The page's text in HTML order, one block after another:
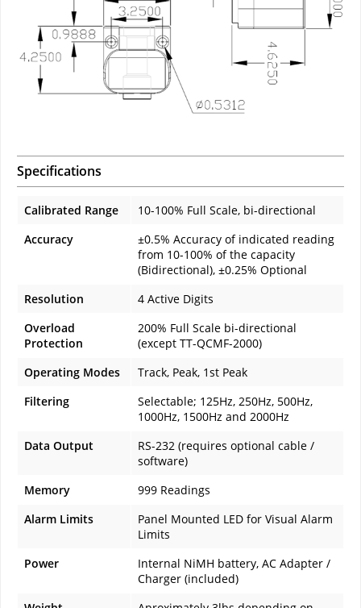
Specifications
Calibrated Range
10-100% Full Scale, bi-directional
Accuracy
±0.5% Accuracy of indicated reading
from 10-100% of the capacity
(Bidirectional), ±0.25% Optional
Resolution
4 Active Digits
Overload
Protection
200% Full Scale bi-directional
(except TT-QCMF-2000)
Operating Modes
Track, Peak, 1st Peak
Filtering
Selectable; 125Hz, 250Hz, 500Hz,
1000Hz, 1500Hz and 2000Hz
Data Output
RS-232 (requires optional cable /
software)
Memory
999 Readings
Alarm Limits
Panel Mounted LED for Visual Alarm
Limits
Power
Internal NiMH battery, AC Adapter /
Charger (included)